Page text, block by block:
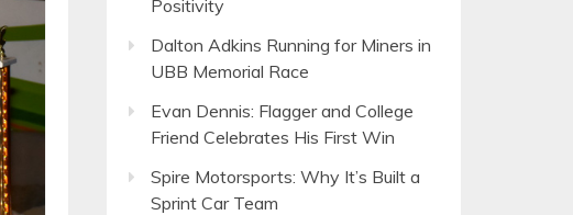
Positivity
Dalton Adkins Running for Miners in
UBB Memorial Race
Evan Dennis: Flagger and College
Friend Celebrates His First Win
Spire Motorsports: Why It’s Built a
Sprint Car Team